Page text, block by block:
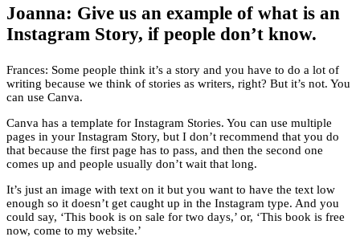
Joanna: Give us an example of what is an
Instagram Story, if people don’t know.
Frances: Some people think it’s a story and you have to do a lot of
writing because we think of stories as writers, right? But it’s not. You
can use Canva.
Canva has a template for Instagram Stories. You can use multiple
pages in your Instagram Story, but I don’t recommend that you do
that because the first page has to pass, and then the second one
comes up and people usually don’t wait that long.
It’s just an image with text on it but you want to have the text low
enough so it doesn’t get caught up in the Instagram type. And you
could say, ‘This book is on sale for two days,’ or, ‘This book is free
now, come to my website.’